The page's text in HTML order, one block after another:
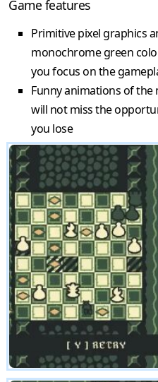
Game features
Primitive pixel graphics
monochrome green
you focus on the
Funny animations of the
will not miss the
you lose